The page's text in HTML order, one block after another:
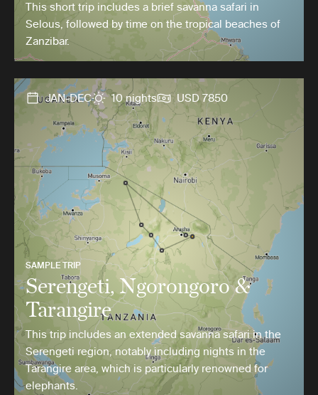
This short trip includes a brief savanna safari in
Selous, followed by time on the tropical beaches of
Zanzibar.
JAN-DEC 10 nights USD 7850
SAMPLE TRIP
Serengeti, Ngorongoro &
Tarangire
This trip includes an extended savanna safari in the
Serengeti region, notably including nights in the
Tarangire area, which is particularly renowned for
elephants.